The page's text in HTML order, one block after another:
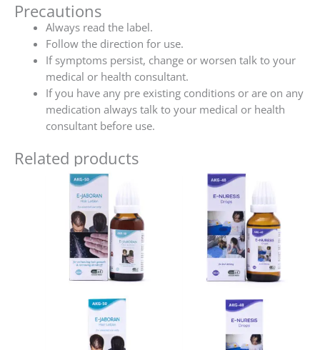
Precautions
Always read the label.
Follow the direction for use.
If symptoms persist, change or worsen talk to your
medical or health consultant.
If you have any pre existing conditions or are on any
medication always talk to your medical or health
consultant before use.
Related products